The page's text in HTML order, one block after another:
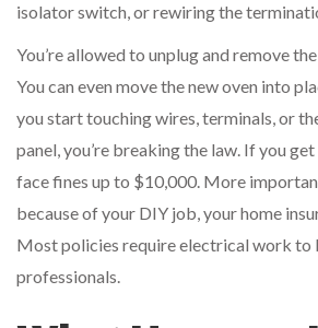
isolator switch, or rewiring the
You’re allowed to unplug and remove
You can even move the new oven into
you start touching wires, terminals, or
panel, you’re breaking the law. If you
face fines up to $10,000. More
because of your DIY job, your home
Most policies require electrical work to
professionals.